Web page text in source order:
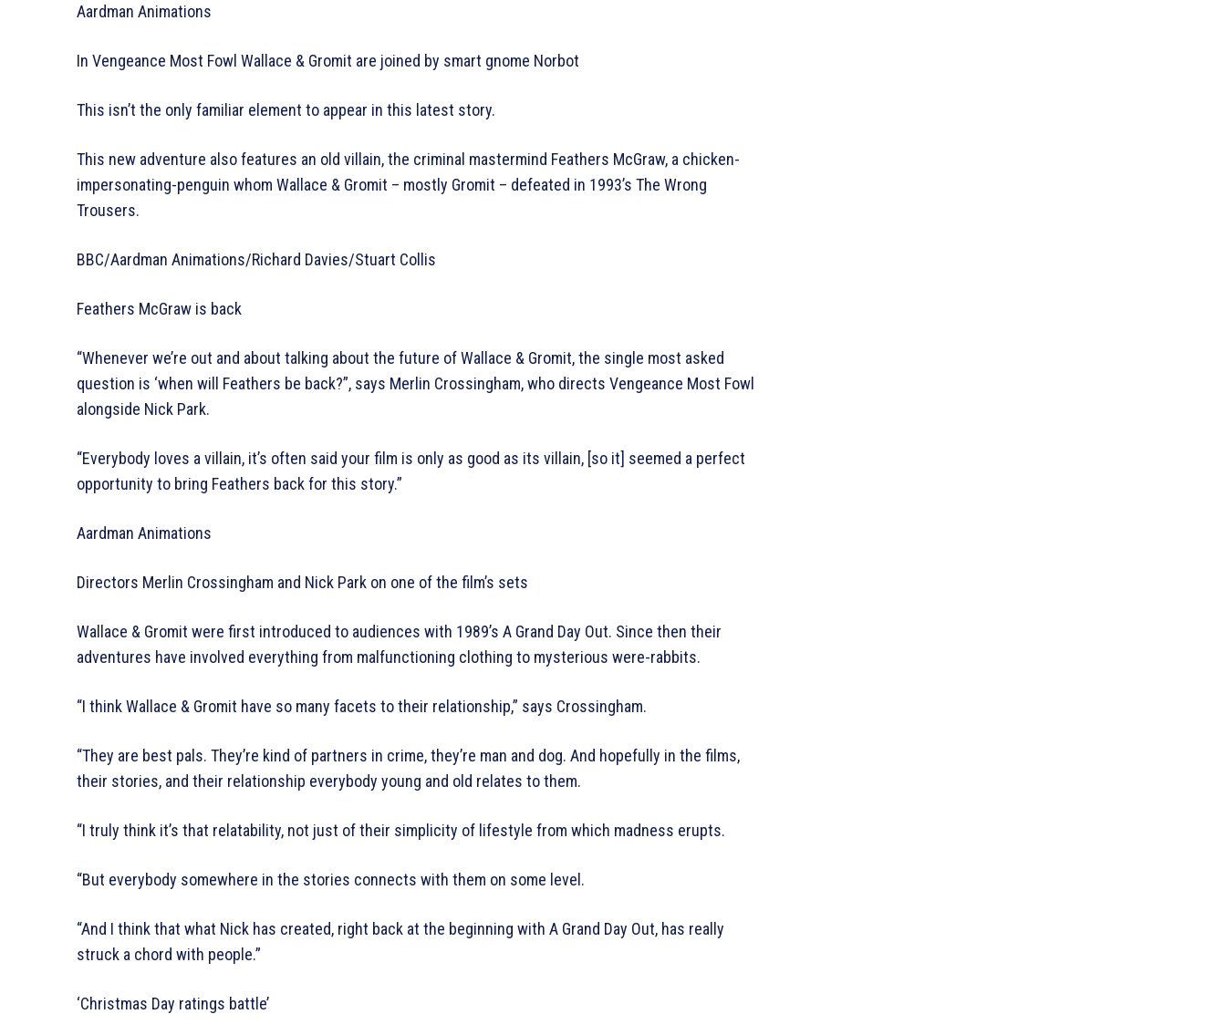
Aardman Animations
In Vengeance Most Fowl Wallace & Gromit are joined by smart gnome Norbot
This isn’t the only familiar element to appear in this latest story.
This new adventure also features an old villain, the criminal mastermind Feathers McGraw, a chicken-
impersonating-penguin whom Wallace & Gromit – mostly Gromit – defeated in 1993’s The Wrong
Trousers.
BBC/Aardman Animations/Richard Davies/Stuart Collis
Feathers McGraw is back
“Whenever we’re out and about talking about the future of Wallace & Gromit, the single most asked
question is ‘when will Feathers be back?”, says Merlin Crossingham, who directs Vengeance Most Fowl
alongside Nick Park.
“Everybody loves a villain, it’s often said your film is only as good as its villain, [so it] seemed a perfect
opportunity to bring Feathers back for this story.”
Aardman Animations
Directors Merlin Crossingham and Nick Park on one of the film’s sets
Wallace & Gromit were first introduced to audiences with 1989’s A Grand Day Out. Since then their
adventures have involved everything from malfunctioning clothing to mysterious were-rabbits.
“I think Wallace & Gromit have so many facets to their relationship,” says Crossingham.
“They are best pals. They’re kind of partners in crime, they’re man and dog. And hopefully in the films,
their stories, and their relationship everybody young and old relates to them.
“I truly think it’s that relatability, not just of their simplicity of lifestyle from which madness erupts.
“But everybody somewhere in the stories connects with them on some level.
“And I think that what Nick has created, right back at the beginning with A Grand Day Out, has really
struck a chord with people.”
‘Christmas Day ratings battle’